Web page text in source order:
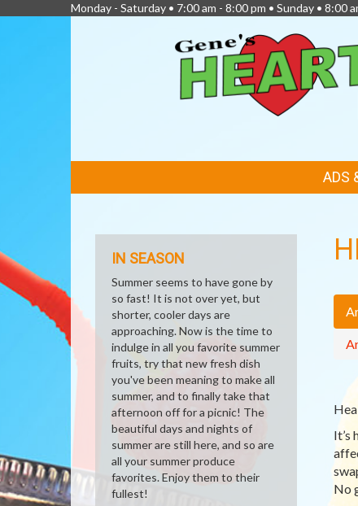
Monday - Saturday • 7:00 am - 8:00 pm • Sunday • 8:00
LINKS
ADS
It’s
No
IN SEASON
Summer seems to have gone by
so fast! It is not over yet, but
shorter, cooler days are
approaching. Now is the time to
indulge in all you favorite summer
fruits, try that new fresh dish
you've been meaning to make all
summer, and to finally take that
afternoon off for a picnic! The
beautiful days and nights of
summer are still here, and so are
all your summer produce
favorites. Enjoy them to their
fullest!